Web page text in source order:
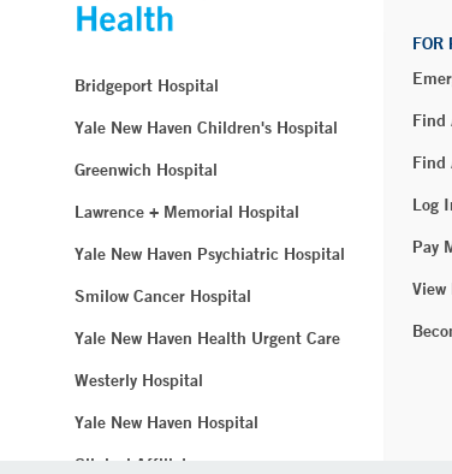
Bridgeport Hospital
Yale New Haven Children's Hospital
Greenwich Hospital
Lawrence + Memorial Hospital
Yale New Haven Psychiatric Hospital
Smilow Cancer Hospital
Yale New Haven Health Urgent Care
Westerly Hospital
Yale New Haven Hospital
Clinical Affiliates
FOR
Find
Find
Log
Pay
View